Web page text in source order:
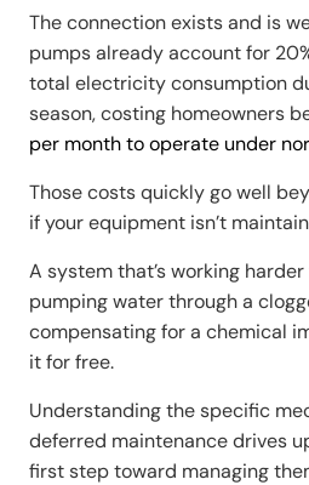
The connection exists and is
pumps already account for
total electricity consumption
season, costing homeowners
per month to operate under
Those costs quickly go well
if your equipment isn’t
A system that’s working
pumping water through a
compensating for a chemical
it for free.
Understanding the specific
deferred maintenance drives
first step toward managing